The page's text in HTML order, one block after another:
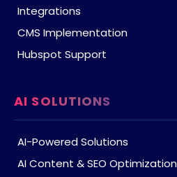
Integrations
CMS Implementation
Hubspot Support
AI SOLUTIONS
AI-Powered Solutions
AI Content & SEO Optimization